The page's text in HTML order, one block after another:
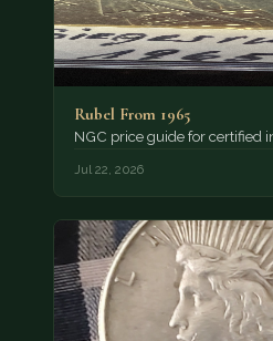
Rubel From 1965
NGC price guide for certified
Jul 22, 2026